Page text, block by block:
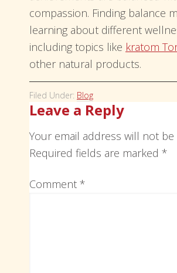
compassion. Finding balance
learning about different
including topics like kratom
other natural products.
Filed Under: Blog
Leave a Reply
Your email address will not
Required fields are marked *
Comment *